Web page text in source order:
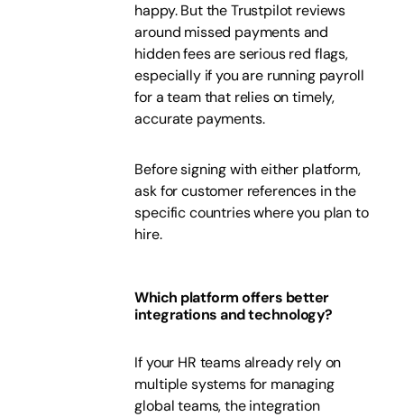
happy. But the Trustpilot reviews
around missed payments and
hidden fees are serious red flags,
especially if you are running payroll
for a team that relies on timely,
accurate payments.
Before signing with either platform,
ask for customer references in the
specific countries where you plan to
hire.
Which platform offers better
integrations and technology?
If your HR teams already rely on
multiple systems for managing
global teams, the integration